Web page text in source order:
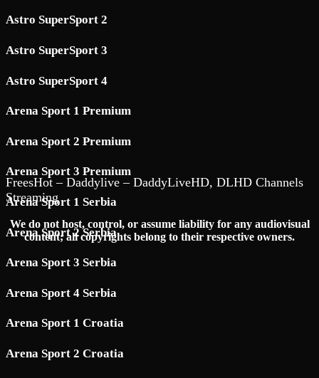
Astro SuperSport 2
Astro SuperSport 3
Astro SuperSport 4
Arena Sport 1 Premium
Arena Sport 2 Premium
Arena Sport 3 Premium
Arena Sport 1 Serbia
Arena Sport 2 Serbia
Arena Sport 3 Serbia
Arena Sport 4 Serbia
Arena Sport 1 Croatia
Arena Sport 2 Croatia
FreesHot – Daddylive – DaddyLiveHD, DLHD Channels
Streaming
We do not host, control, or assume liability for any audiovisual
content; all copyrights belong to their respective owners.